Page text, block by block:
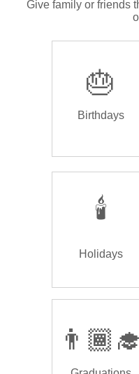
Give family or friends
🎂
Birthdays
🕯️
Holidays
👨🏾‍🎓